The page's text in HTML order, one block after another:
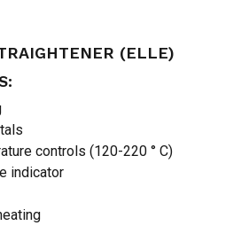
(ELLE)
controls (120-220 ° C)
indicator